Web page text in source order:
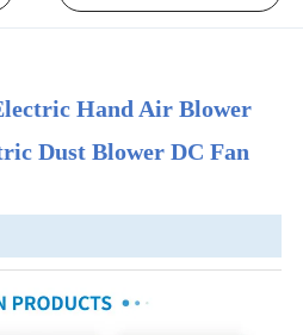
Hand Air Blower
Dust Blower DC Fan